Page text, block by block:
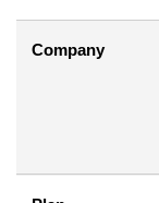
Company